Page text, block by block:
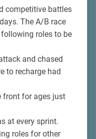
competitive battles
The A/B race
roles to be
and chased
to recharge had
front for ages just
at every sprint.
roles for other